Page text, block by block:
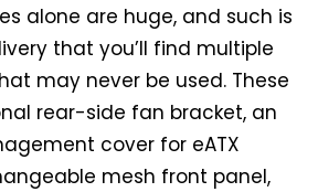
alone are huge, and such is
that you’ll find multiple
may never be used. These
rear-side fan bracket, an
cover for eATX
mesh front panel,